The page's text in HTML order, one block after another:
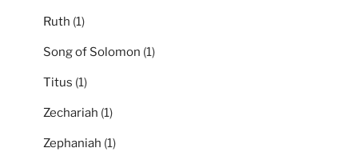
Ruth (1)
Song of Solomon (1)
Titus (1)
Zechariah (1)
Zephaniah (1)